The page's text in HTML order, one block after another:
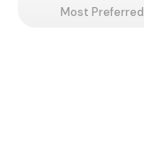
Most Preferred